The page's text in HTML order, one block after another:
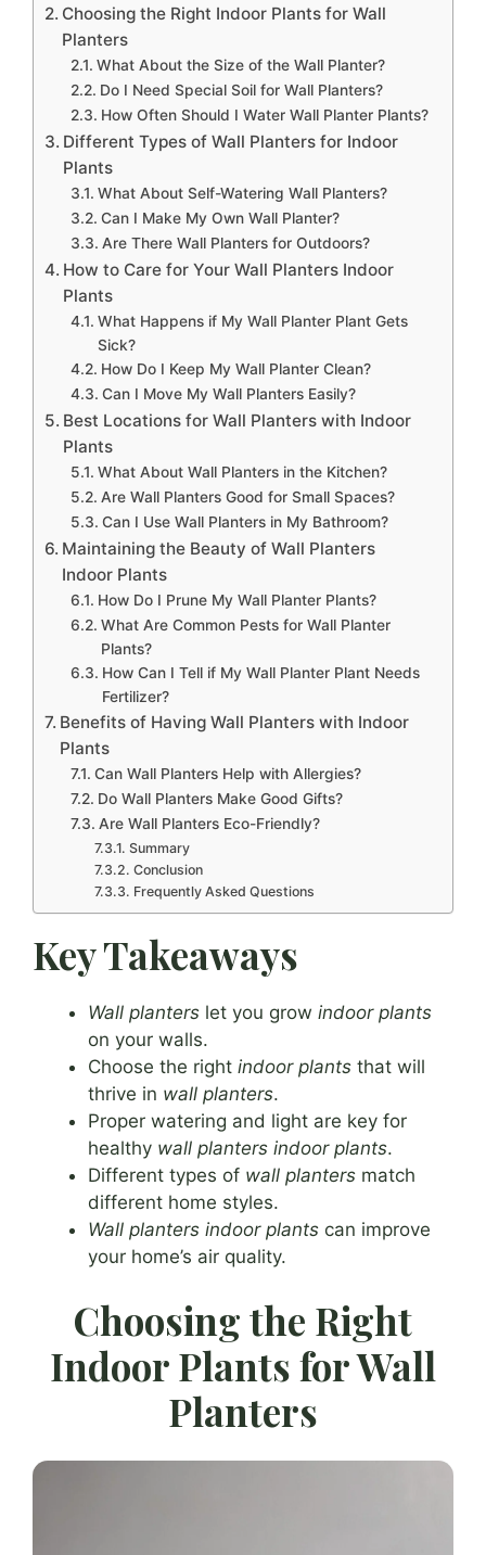
Choosing the Right Indoor Plants for Wall
Planters
What About the Size of the Wall Planter?
Do I Need Special Soil for Wall Planters?
How Often Should I Water Wall Planter Plants?
Different Types of Wall Planters for Indoor
Plants
What About Self-Watering Wall Planters?
Can I Make My Own Wall Planter?
Are There Wall Planters for Outdoors?
How to Care for Your Wall Planters Indoor
Plants
What Happens if My Wall Planter Plant Gets
Sick?
How Do I Keep My Wall Planter Clean?
Can I Move My Wall Planters Easily?
Best Locations for Wall Planters with Indoor
Plants
What About Wall Planters in the Kitchen?
Are Wall Planters Good for Small Spaces?
Can I Use Wall Planters in My Bathroom?
Maintaining the Beauty of Wall Planters
Indoor Plants
How Do I Prune My Wall Planter Plants?
What Are Common Pests for Wall Planter
Plants?
How Can I Tell if My Wall Planter Plant Needs
Fertilizer?
Benefits of Having Wall Planters with Indoor
Plants
Can Wall Planters Help with Allergies?
Do Wall Planters Make Good Gifts?
Are Wall Planters Eco-Friendly?
Summary
Conclusion
Frequently Asked Questions
Key Takeaways
Wall planters let you grow indoor plants
on your walls.
Choose the right indoor plants that will
thrive in wall planters.
Proper watering and light are key for
healthy wall planters indoor plants.
Different types of wall planters match
different home styles.
Wall planters indoor plants can improve
your home’s air quality.
Choosing the Right
Indoor Plants for Wall
Planters